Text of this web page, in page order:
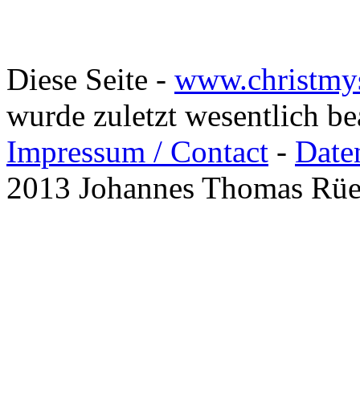
Diese Seite -
wurde zuletzt wesentlich
Impressum / Contact -
2013 Johannes Thomas